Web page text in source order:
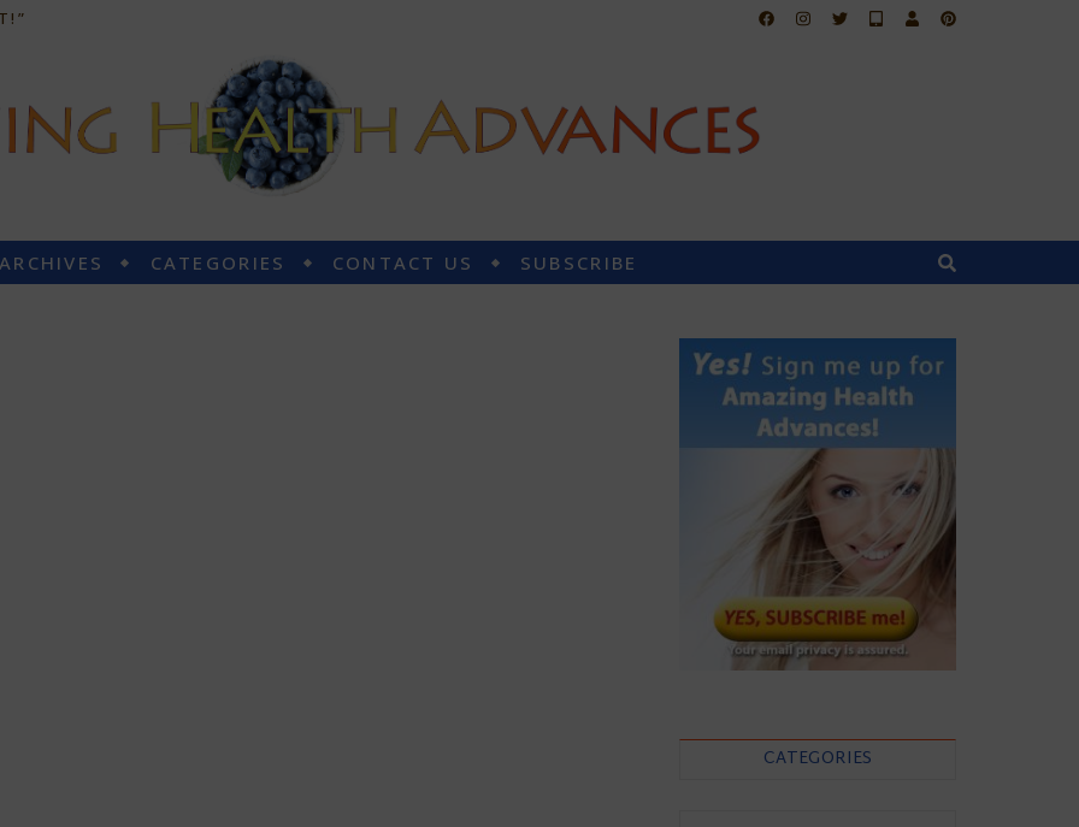
CATEGORIES CONTACT US SUBSCRIBE
CATEGORIES